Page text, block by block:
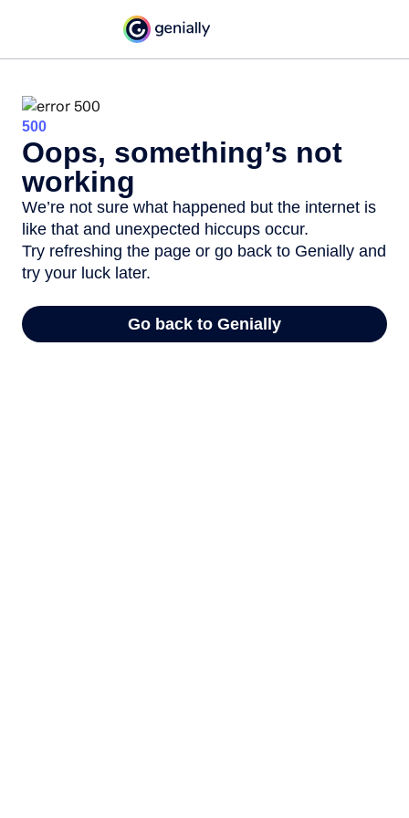
500
Oops, something’s not
working
We’re not sure what happened but the internet is
like that and unexpected hiccups occur.
Try refreshing the page or go back to Genially and
try your luck later.
Go back to Genially